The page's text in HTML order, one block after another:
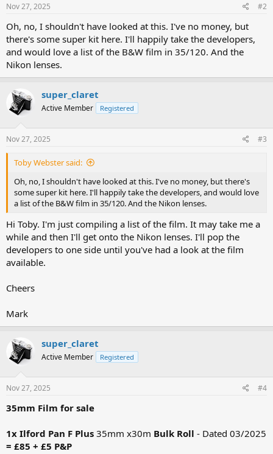
Nov 27, 2025 #2
Oh, no, I shouldn't have looked at this. I've no money, but
there's some super kit here. I'll happily take the developers,
and would love a list of the B&W film in 35/120. And the
Nikon lenses.
super_claret
Active Member Registered
Nov 27, 2025 #3
Toby Webster said:
Oh, no, I shouldn't have looked at this. I've no money, but there's
some super kit here. I'll happily take the developers, and would love
a list of the B&W film in 35/120. And the Nikon lenses.
Hi Toby. I'm just compiling a list of the film. It may take me a
while and then I'll get onto the Nikon lenses. I'll pop the
developers to one side until you've had a look at the film
available.
Cheers
Mark
super_claret
Active Member Registered
Nov 27, 2025 #4
35mm Film for sale
1x Ilford Pan F Plus 35mm x30m Bulk Roll - Dated 03/2025
= £85 + £5 P&P